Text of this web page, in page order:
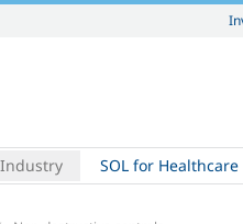
SOL for Healthcare